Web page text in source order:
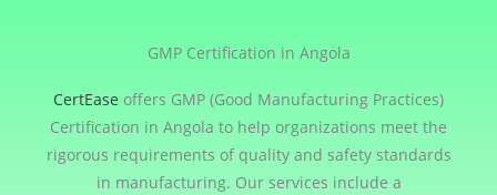
GMP Certification in Angola
CertEase offers GMP (Good Manufacturing Practices)
Certification in Angola to help organizations meet the
rigorous requirements of quality and safety standards
in manufacturing. Our services include a